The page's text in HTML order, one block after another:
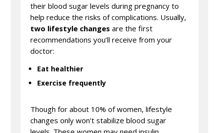
their blood sugar levels during pregnancy to
help reduce the risks of complications. Usually,
two lifestyle changes are the first
recommendations you’ll receive from your
doctor:
Eat healthier
Exercise frequently
Though for about 10% of women, lifestyle
changes only won’t stabilize blood sugar